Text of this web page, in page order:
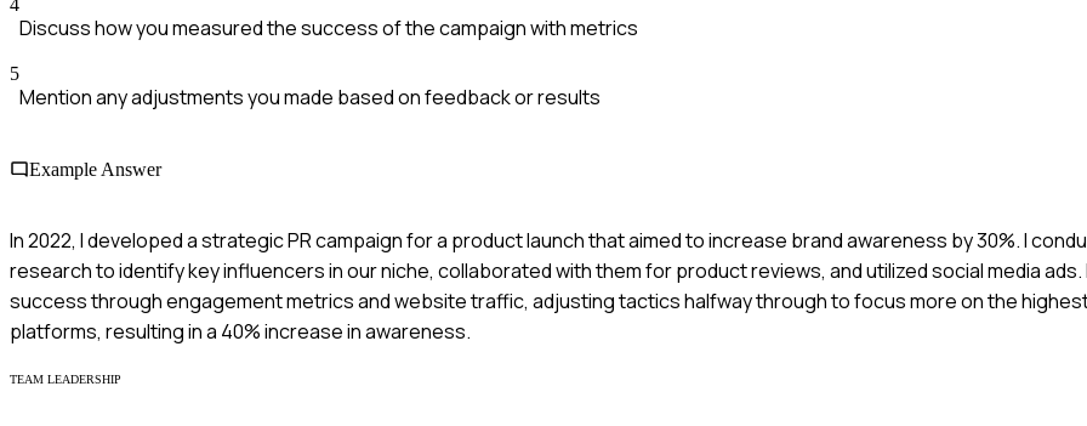
4
Discuss how you measured the success of the campaign with metrics
5
Mention any adjustments you made based on feedback or results
Example Answer
In 2022, I developed a strategic PR campaign for a product launch that aimed to increase brand awareness by 30%. I
research to identify key influencers in our niche, collaborated with them for product reviews, and utilized social media ads.
success through engagement metrics and website traffic, adjusting tactics halfway through to focus more on the
platforms, resulting in a 40% increase in awareness.
TEAM LEADERSHIP